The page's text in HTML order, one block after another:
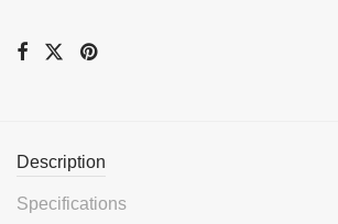
Description
Specifications